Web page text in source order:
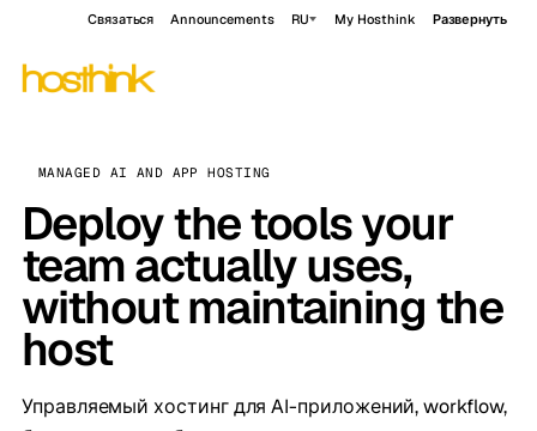
Связаться Announcements RU My Hosthink Развернуть
MANAGED AI AND APP HOSTING
Deploy the tools your
team actually uses,
without maintaining the
host
Управляемый хостинг для AI-приложений, workflow,